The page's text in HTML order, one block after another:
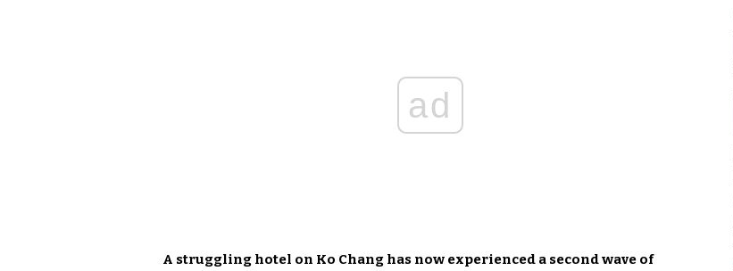
ad
A struggling hotel on Ko Chang has now experienced a second wave of